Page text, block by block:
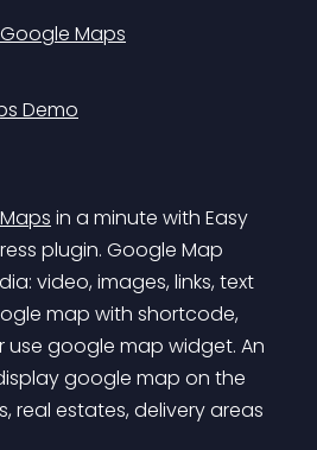
Maps
Demo
in a minute with Easy
plugin. Google Map
video, images, links, text
map with shortcode,
google map widget. An
google map on the
real estates, delivery areas